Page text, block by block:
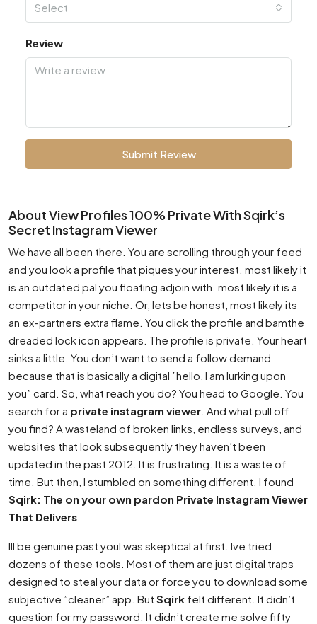
Select
Review
Submit Review
About View Profiles 100% Private With Sqirk’s
Secret Instagram Viewer
We have all been there. You are scrolling through your feed
and you look a profile that piques your interest. most likely it
is an outdated pal you floating adjoin with. most likely it is a
competitor in your niche. Or, lets be honest, most likely its
an ex-partners extra flame. You click the profile and bamthe
dreaded lock icon appears. The profile is private. Your heart
sinks a little. You don’t want to send a follow demand
because that is basically a digital ”hello, I am lurking upon
you” card. So, what reach you do? You head to Google. You
search for a private instagram viewer . And what pull off
you find? A wasteland of broken links, endless surveys, and
websites that look subsequently they haven’t been
updated in the past 2012. It is frustrating. It is a waste of
time. But then, I stumbled on something different. I found
Sqirk: The on your own pardon Private Instagram Viewer
That Delivers
Ill be genuine past youI was skeptical at first. Ive tried
dozens of these tools. Most of them are just digital traps
designed to steal your data or force you to download some
subjective ”cleaner” app. But Sqirk felt different. It didn’t
question for my password. It didn’t create me solve fifty